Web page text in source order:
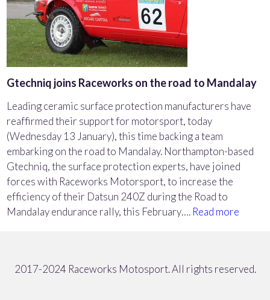
Gtechniq joins Raceworks on the road to Mandalay
Leading ceramic surface protection manufacturers have
reaffirmed their support for motorsport, today
(Wednesday 13 January), this time backing a team
embarking on the road to Mandalay. Northampton-based
Gtechniq, the surface protection experts, have joined
forces with Raceworks Motorsport, to increase the
efficiency of their Datsun 240Z during the Road to
Mandalay endurance rally, this February…. Read more
2017-2024 Raceworks Motosport. All rights reserved.